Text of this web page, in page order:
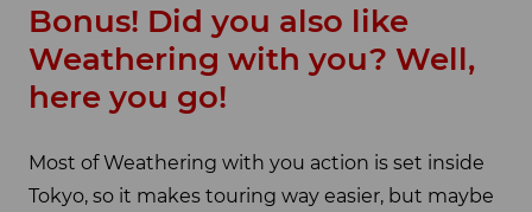
Bonus! Did you also like
Weathering with you? Well,
here you go!
Most of Weathering with you action is set inside
Tokyo, so it makes touring way easier, but maybe